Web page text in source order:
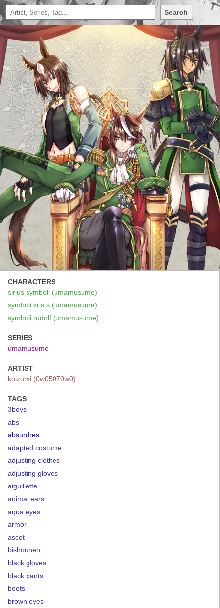
Search
CHARACTERS
sirius symboli (umamusume)
symboli kris s (umamusume)
symboli rudolf (umamusume)
SERIES
umamusume
ARTIST
koizumi (0w05070w0)
TAGS
3boys
abs
absurdres
adapted costume
adjusting clothes
adjusting gloves
aiguillette
animal ears
aqua eyes
armor
ascot
bishounen
black gloves
black pants
boots
brown eyes